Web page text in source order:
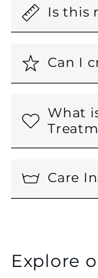
Is this
Can I
What
Care
Explore